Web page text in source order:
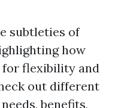
subtleties of
how
flexibility and
out different
benefits,